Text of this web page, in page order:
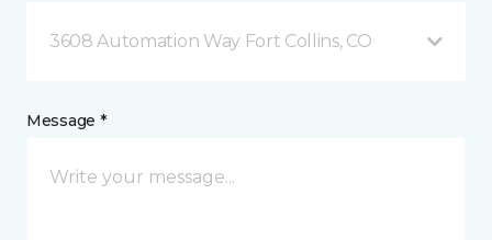
3608 Automation Way Fort Collins, CO
Message *